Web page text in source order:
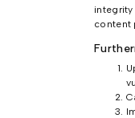
content